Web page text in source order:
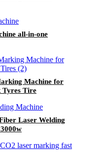
all-in-one
Machine for
Tyres Tire
Laser Welding